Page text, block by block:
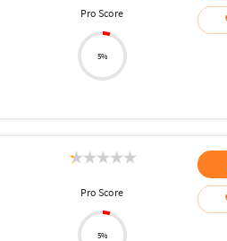
Pro Score
5%
Pro Score
5%